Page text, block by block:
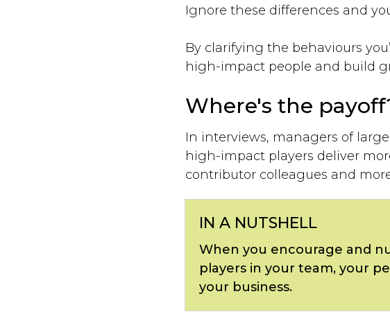
Ignore these differences and
By clarifying the behaviours
high-impact people and build
Where's the
In interviews, managers of
high-impact players deliver
contributor colleagues and
IN A NUTSHELL
When you encourage and
players in your team, your
your business.